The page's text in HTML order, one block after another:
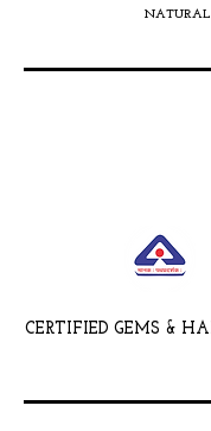
NATURAL
CERTIFIED GEMS &